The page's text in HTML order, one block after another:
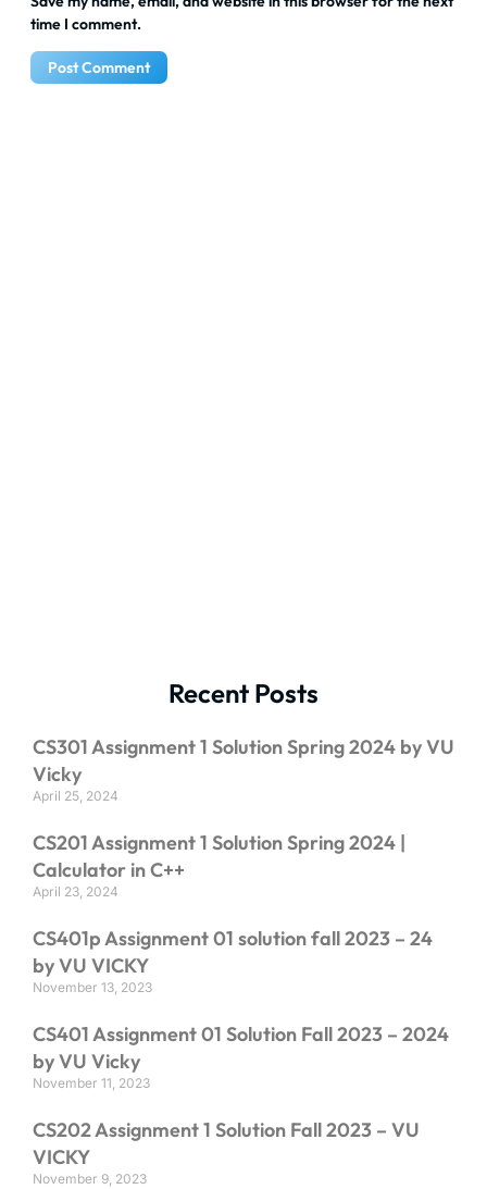
time I comment.
Recent Posts
CS301 Assignment 1 Solution Spring 2024 by VU
Vicky
April 25, 2024
CS201 Assignment 1 Solution Spring 2024 |
Calculator in C++
April 23, 2024
CS401p Assignment 01 solution fall 2023 – 24
by VU VICKY
November 13, 2023
CS401 Assignment 01 Solution Fall 2023 – 2024
by VU Vicky
November 11, 2023
CS202 Assignment 1 Solution Fall 2023 – VU
VICKY
November 9, 2023